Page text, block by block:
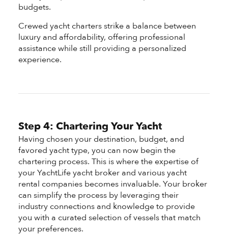
budgets.
Crewed yacht charters strike a balance between
luxury and affordability, offering professional
assistance while still providing a personalized
experience.
Step 4: Chartering Your Yacht
Having chosen your destination, budget, and
favored yacht type, you can now begin the
chartering process. This is where the expertise of
your YachtLife yacht broker and various yacht
rental companies becomes invaluable. Your broker
can simplify the process by leveraging their
industry connections and knowledge to provide
you with a curated selection of vessels that match
your preferences.